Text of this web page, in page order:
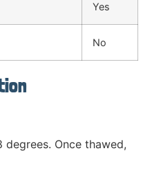
Yes
No
Once thawed,